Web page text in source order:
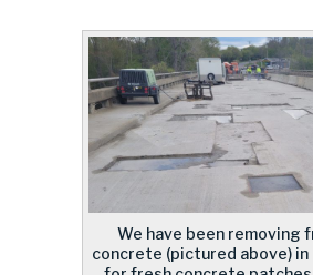
We have been removing
concrete (pictured above)